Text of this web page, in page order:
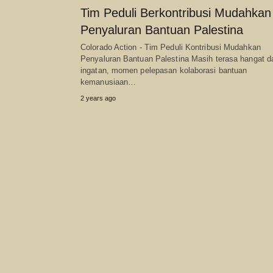
Tim Peduli Berkontribusi Mudahkan
Penyaluran Bantuan Palestina
Colorado Action - Tim Peduli Kontribusi Mudahkan
Penyaluran Bantuan Palestina Masih terasa hangat
ingatan, momen pelepasan kolaborasi bantuan
kemanusiaan…
2 years ago